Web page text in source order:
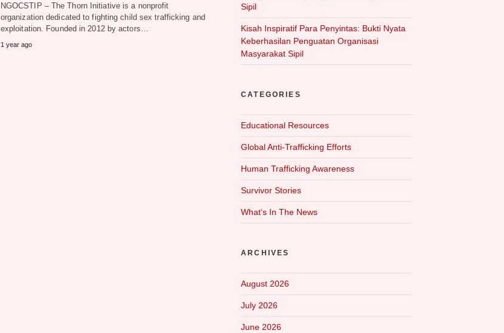
NGOCSTIP – The Thorn Initiative is a nonprofit
organization dedicated to fighting child sex trafficking and
exploitation. Founded in 2012 by actors…
1 year ago
Sipil
Kisah Inspiratif Para Penyintas: Bukti Nyata
Keberhasilan Penguatan Organisasi
Masyarakat Sipil
CATEGORIES
Educational Resources
Global Anti-Trafficking Efforts
Human Trafficking Awareness
Survivor Stories
What‘s In The News
ARCHIVES
August 2026
July 2026
June 2026